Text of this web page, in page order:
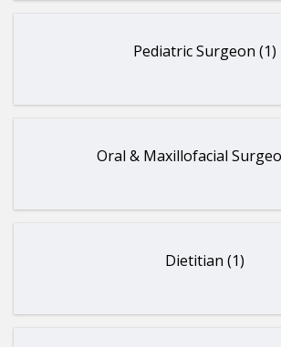
Pediatric Surgeon (1)
Oral & Maxillofacial
Dietitian (1)